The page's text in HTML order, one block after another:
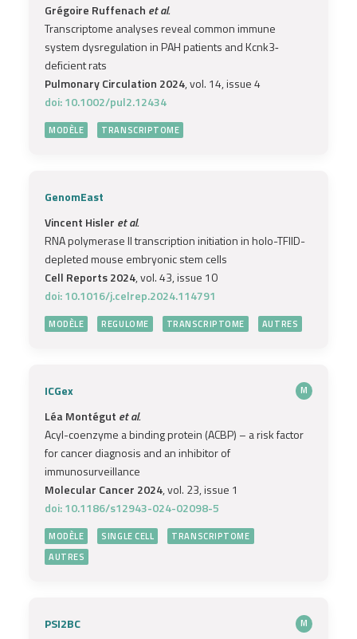
Grégoire Ruffenach et al.
Transcriptome analyses reveal common immune
system dysregulation in PAH patients and Kcnk3‐
deficient rats
Pulmonary Circulation 2024, vol. 14, issue 4
doi: 10.1002/pul2.12434
MODÈLE TRANSCRIPTOME
GenomEast
Vincent Hisler et al.
RNA polymerase II transcription initiation in holo-TFIID-
depleted mouse embryonic stem cells
Cell Reports 2024, vol. 43, issue 10
doi: 10.1016/j.celrep.2024.114791
MODÈLE REGULOME TRANSCRIPTOME AUTRES
ICGex M
Léa Montégut et al.
Acyl-coenzyme a binding protein (ACBP) – a risk factor
for cancer diagnosis and an inhibitor of
immunosurveillance
Molecular Cancer 2024, vol. 23, issue 1
doi: 10.1186/s12943-024-02098-5
MODÈLE SINGLE CELL
TRANSCRIPTOME
AUTRES
PSI2BC M